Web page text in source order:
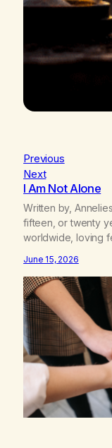
Previous
Next
I Am Not Alone
Written by,
fifteen, or twenty
worldwide, loving
a lifetime of
of isolation,
June 15, 2026